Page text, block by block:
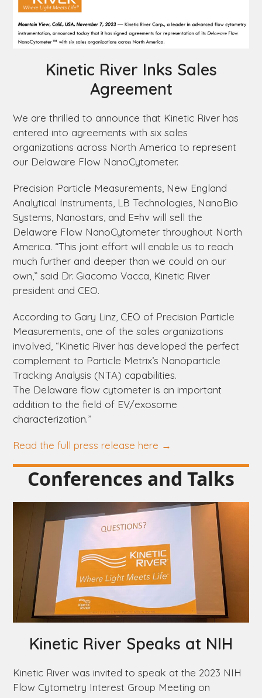
Kinetic River Inks Sales
Agreement
We are thrilled to announce that Kinetic River has
entered into agreements with six sales
organizations across North America to represent
our Delaware Flow NanoCytometer.
Precision Particle Measurements, New England
Analytical Instruments, LB Technologies, NanoBio
Systems, Nanostars, and E=hv will sell the
Delaware Flow NanoCytometer throughout North
America. “This joint effort will enable us to reach
much further and deeper than we could on our
own,” said Dr. Giacomo Vacca, Kinetic River
president and CEO.
According to Gary Linz, CEO of Precision Particle
Measurements, one of the sales organizations
involved, “Kinetic River has developed the perfect
complement to Particle Metrix’s Nanoparticle
Tracking Analysis (NTA) capabilities.
The Delaware flow cytometer is an important
addition to the field of EV/exosome
characterization.”
Read the full press release here →
Conferences and Talks
Kinetic River Speaks at NIH
Kinetic River was invited to speak at the 2023 NIH
Flow Cytometry Interest Group Meeting on